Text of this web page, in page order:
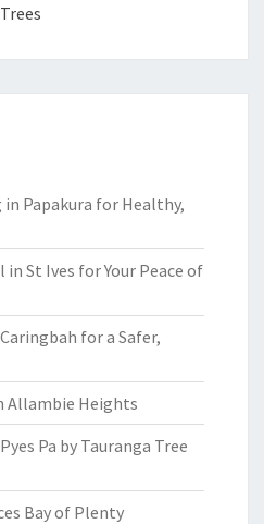
Trees
Papakura for Healthy,
St Ives for Your Peace of
for a Safer,
Allambie Heights
Pa by Tauranga Tree
Bay of Plenty